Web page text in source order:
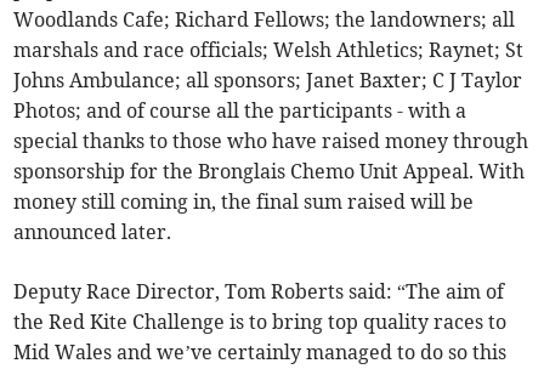
Woodlands Cafe; Richard Fellows; the landowners; all
marshals and race officials; Welsh Athletics; Raynet; St
Johns Ambulance; all sponsors; Janet Baxter; C J Taylor
Photos; and of course all the participants - with a
special thanks to those who have raised money through
sponsorship for the Bronglais Chemo Unit Appeal. With
money still coming in, the final sum raised will be
announced later.
Deputy Race Director, Tom Roberts said: “The aim of
the Red Kite Challenge is to bring top quality races to
Mid Wales and we’ve certainly managed to do so this